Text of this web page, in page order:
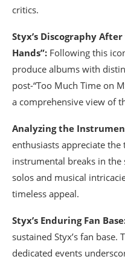
critics.
Styx’s Discography
Hands”: Following this
produce albums with
post-“Too Much Time on
a comprehensive view of
Analyzing the
enthusiasts appreciate
instrumental breaks in the
solos and musical
timeless appeal.
Styx’s Enduring Fan
sustained Styx’s fan base.
dedicated events